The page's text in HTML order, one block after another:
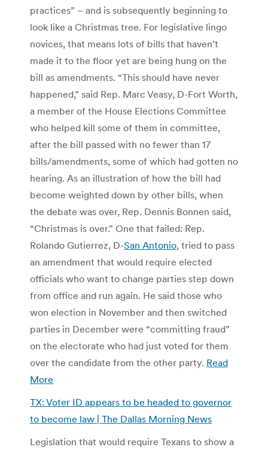
practices” – and is subsequently beginning to
look like a Christmas tree. For legislative lingo
novices, that means lots of bills that haven’t
made it to the floor yet are being hung on the
bill as amendments. “This should have never
happened,” said Rep. Marc Veasy, D-Fort Worth,
a member of the House Elections Committee
who helped kill some of them in committee,
after the bill passed with no fewer than 17
bills/amendments, some of which had gotten no
hearing. As an illustration of how the bill had
become weighted down by other bills, when
the debate was over, Rep. Dennis Bonnen said,
“Christmas is over.” One that failed: Rep.
Rolando Gutierrez, D-San Antonio, tried to pass
an amendment that would require elected
officials who want to change parties step down
from office and run again. He said those who
won election in November and then switched
parties in December were “committing fraud”
on the electorate who had just voted for them
over the candidate from the other party. Read
More
TX: Voter ID appears to be headed to governor
to become law | The Dallas Morning News
Legislation that would require Texans to show a